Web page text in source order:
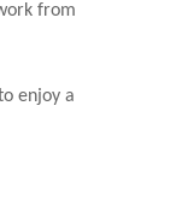
from
enjoy a